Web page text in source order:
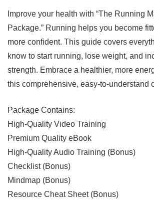
Improve your health with “The Running
Package.” Running helps you become
more confident. This guide covers
know to start running, lose weight, and
strength. Embrace a healthier, more
this comprehensive, easy-to-understand
Package Contains:
High-Quality Video Training
Premium Quality eBook
High-Quality Audio Training (Bonus)
Checklist (Bonus)
Mindmap (Bonus)
Resource Cheat Sheet (Bonus)